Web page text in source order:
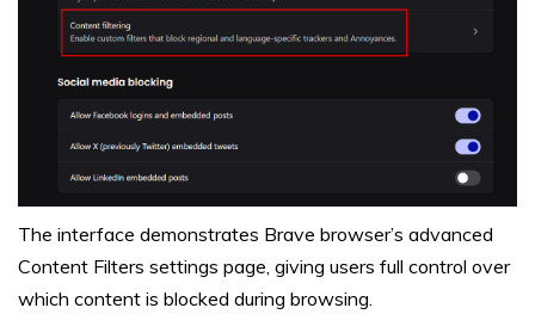
The interface demonstrates Brave browser’s advanced
Content Filters settings page, giving users full control over
which content is blocked during browsing.